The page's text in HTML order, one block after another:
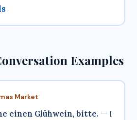
Examples
Market
einen Glühwein, bitte. — I